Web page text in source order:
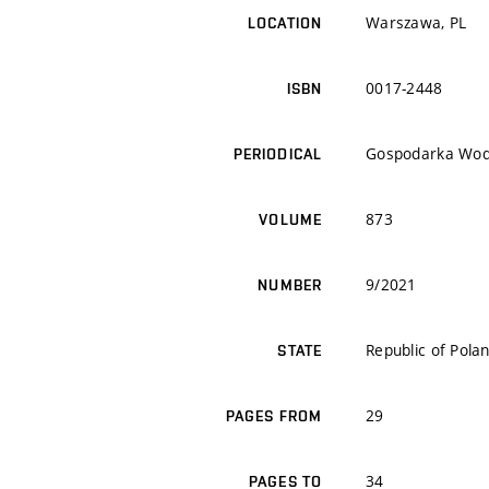
LOCATION Warszawa, PL
ISBN 0017-2448
PERIODICAL Gospodarka
VOLUME 873
NUMBER 9/2021
STATE Republic of
PAGES FROM 29
PAGES TO 34